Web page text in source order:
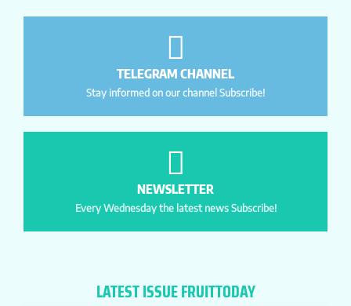
TELEGRAM CHANNEL
Stay informed on our channel Subscribe!
NEWSLETTER
Every Wednesday the latest news Subscribe!
LATEST ISSUE FRUITTODAY